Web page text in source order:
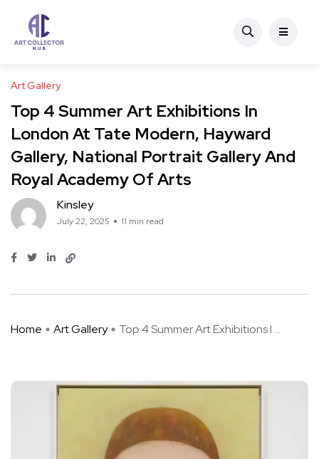
Art Gallery
Top 4 Summer Art Exhibitions In
London At Tate Modern, Hayward
Gallery, National Portrait Gallery And
Royal Academy Of Arts
Kinsley
July 22, 2025 11 min read
Home Art Gallery Top 4 Summer Art Exhibitions I ...